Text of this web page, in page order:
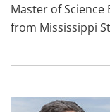
Master of
from Mississippi